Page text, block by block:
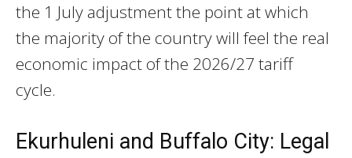
the 1 July adjustment the point at which
the majority of the country will feel the real
economic impact of the 2026/27 tariff
cycle.
Ekurhuleni and Buffalo City: Legal